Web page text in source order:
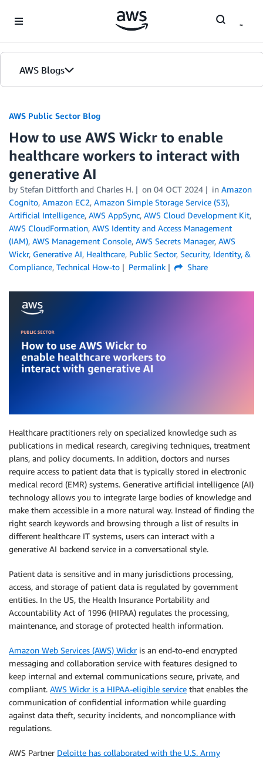
AWS Blogs
AWS Public Sector Blog
How to use AWS Wickr to enable
healthcare workers to interact with
generative AI
by Stefan Dittforth and Charles H. on 04 OCT 2024 in Amazon
Cognito, Amazon EC2, Amazon Simple Storage Service (S3),
Artificial Intelligence, AWS AppSync, AWS Cloud Development Kit,
AWS CloudFormation, AWS Identity and Access Management
(IAM), AWS Management Console, AWS Secrets Manager, AWS
Wickr, Generative AI, Healthcare, Public Sector, Security, Identity, &
Compliance, Technical How-to Permalink Share
Healthcare practitioners rely on specialized knowledge such as
publications in medical research, caregiving techniques, treatment
plans, and policy documents. In addition, doctors and nurses
require access to patient data that is typically stored in electronic
medical record (EMR) systems. Generative artificial intelligence (AI)
technology allows you to integrate large bodies of knowledge and
make them accessible in a more natural way. Instead of finding the
right search keywords and browsing through a list of results in
different healthcare IT systems, users can interact with a
generative AI backend service in a conversational style.
Patient data is sensitive and in many jurisdictions processing,
access, and storage of patient data is regulated by government
entities. In the US, the Health Insurance Portability and
Accountability Act of 1996 (HIPAA) regulates the processing,
maintenance, and storage of protected health information.
Amazon Web Services (AWS) Wickris an end-to-end encrypted
messaging and collaboration service with features designed to
keep internal and external communications secure, private, and
compliant. AWS Wickr is a HIPAA-eligible service that enables the
communication of confidential information while guarding
against data theft, security incidents, and noncompliance with
regulations.
AWS Partner Deloitte has collaborated with the U.S. Army